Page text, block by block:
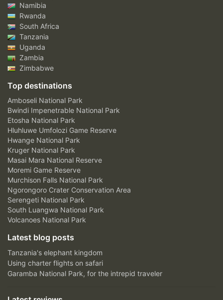
Namibia
Rwanda
South Africa
Tanzania
Uganda
Zambia
Zimbabwe
Top destinations
Amboseli National Park
Bwindi Impenetrable National Park
Etosha National Park
Hluhluwe Umfolozi Game Reserve
Hwange National Park
Kruger National Park
Masai Mara National Reserve
Moremi Game Reserve
Murchison Falls National Park
Ngorongoro Crater Conservation Area
Serengeti National Park
South Luangwa National Park
Volcanoes National Park
Latest blog posts
Tanzania's elephant kingdom
Using charter flights on safari
Garamba National Park, for the intrepid traveler